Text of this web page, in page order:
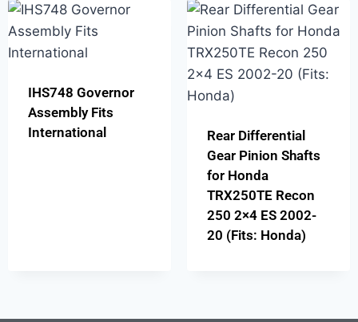
IHS748 Governor
Assembly Fits
International
Rear Differential
Gear Pinion Shafts
for Honda
TRX250TE Recon
250 2×4 ES 2002-
20 (Fits: Honda)